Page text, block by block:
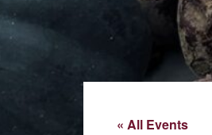
« All Events